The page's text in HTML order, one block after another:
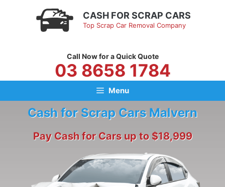
CASH FOR SCRAP CARS
Top Scrap Car Removal Company
Call Now for a Quick Quote
03 8658 1784
Menu
Cash for Scrap Cars Malvern
Pay Cash for Cars up to $18,999